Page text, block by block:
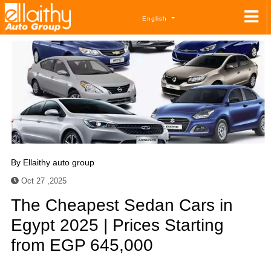
English
By Ellaithy auto group
Oct 27 ,2025
The Cheapest Sedan Cars in
Egypt 2025 | Prices Starting
from EGP 645,000